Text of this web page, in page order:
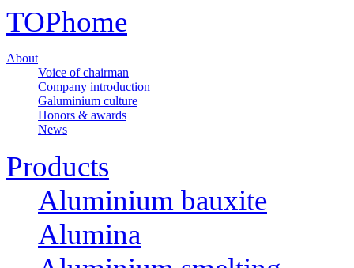
TOPhome
About
Voice of chairman
Company introduction
Galuminium culture
Honors & awards
News
Products
Aluminium bauxite
Alumina